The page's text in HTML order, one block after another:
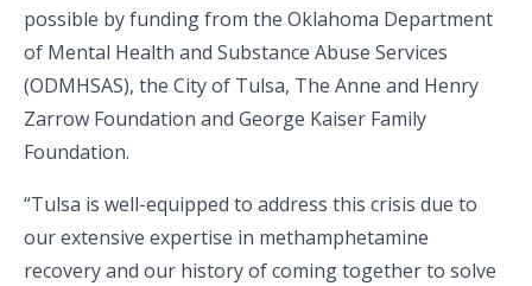
possible by funding from the Oklahoma Department
of Mental Health and Substance Abuse Services
(ODMHSAS), the City of Tulsa, The Anne and Henry
Zarrow Foundation and George Kaiser Family
Foundation.
“Tulsa is well-equipped to address this crisis due to
our extensive expertise in methamphetamine
recovery and our history of coming together to solve